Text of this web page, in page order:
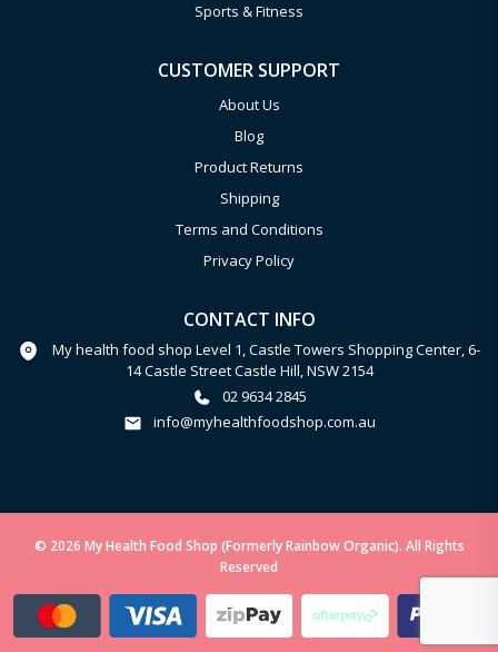
Sports & Fitness
CUSTOMER SUPPORT
About Us
Blog
Product Returns
Shipping
Terms and Conditions
Privacy Policy
CONTACT INFO
My health food shop Level 1, Castle Towers Shopping Center, 6-
14 Castle Street Castle Hill, NSW 2154
02 9634 2845
info@myhealthfoodshop.com.au
© 2026 My Health Food Shop (Formerly Rainbow Organic). All Rights
Reserved